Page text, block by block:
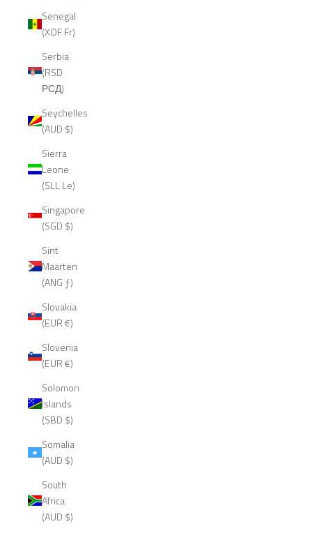
Senegal
(XOF Fr)
Serbia
(RSD
РСД)
Seychelles
(AUD $)
Sierra
Leone
(SLL Le)
Singapore
(SGD $)
Sint
Maarten
(ANG ƒ)
Slovakia
(EUR €)
Slovenia
(EUR €)
Solomon
Islands
(SBD $)
Somalia
(AUD $)
South
Africa
(AUD $)